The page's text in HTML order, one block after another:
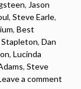
, Jason
, Steve Earle,
, Best
, Dan
, Lucinda
, Steve
a comment